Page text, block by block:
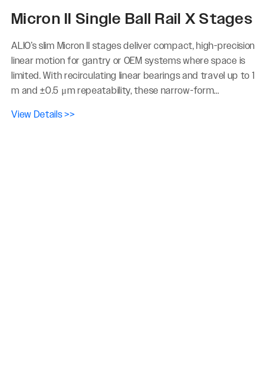
Micron II Single Ball Rail X Stages
ALIO’s slim Micron II stages deliver compact, high-precision
linear motion for gantry or OEM systems where space is
limited. With recirculating linear bearings and travel up to 1
m and ±0.5 μm repeatability, these narrow-form...
View Details >>